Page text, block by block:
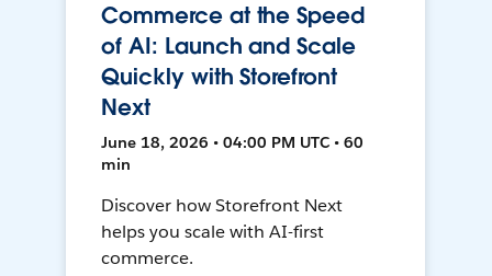
Commerce at the Speed
of AI: Launch and Scale
Quickly with Storefront
Next
June 18, 2026 • 04:00 PM UTC • 60
min
Discover how Storefront Next
helps you scale with AI-first
commerce.